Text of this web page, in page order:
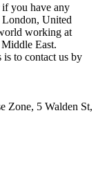
if you have any
London, United
working at
East.
is to contact us by
Zone, 5 Walden St,